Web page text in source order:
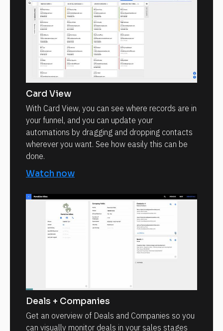
Card View
With Card View, you can see where records are in
your funnel, and you can update your
automations by dragging and dropping contacts
wherever you want. See how easily this can be
done.
Watch now
Deals + Companies
Get an overview of Deals and Companies so you
can visually monitor deals in your sales stages